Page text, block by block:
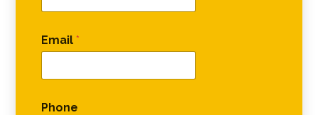
Email *
Phone